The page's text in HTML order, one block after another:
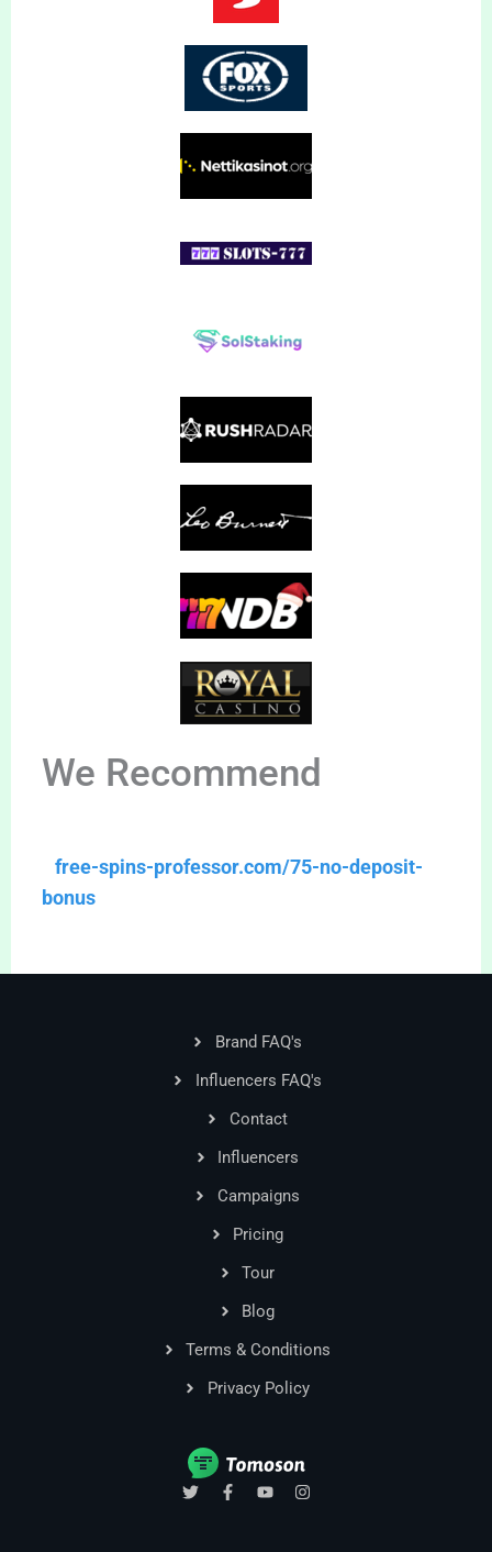
We Recommend
free-spins-professor.com/75-no-deposit-
bonus
Brand FAQ's
Influencers FAQ's
Contact
Influencers
Campaigns
Pricing
Tour
Blog
Terms & Conditions
Privacy Policy
T
w
F
a
Y
o
I
n